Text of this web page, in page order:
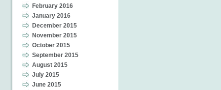
February 2016
January 2016
December 2015
November 2015
October 2015
September 2015
August 2015
July 2015
June 2015